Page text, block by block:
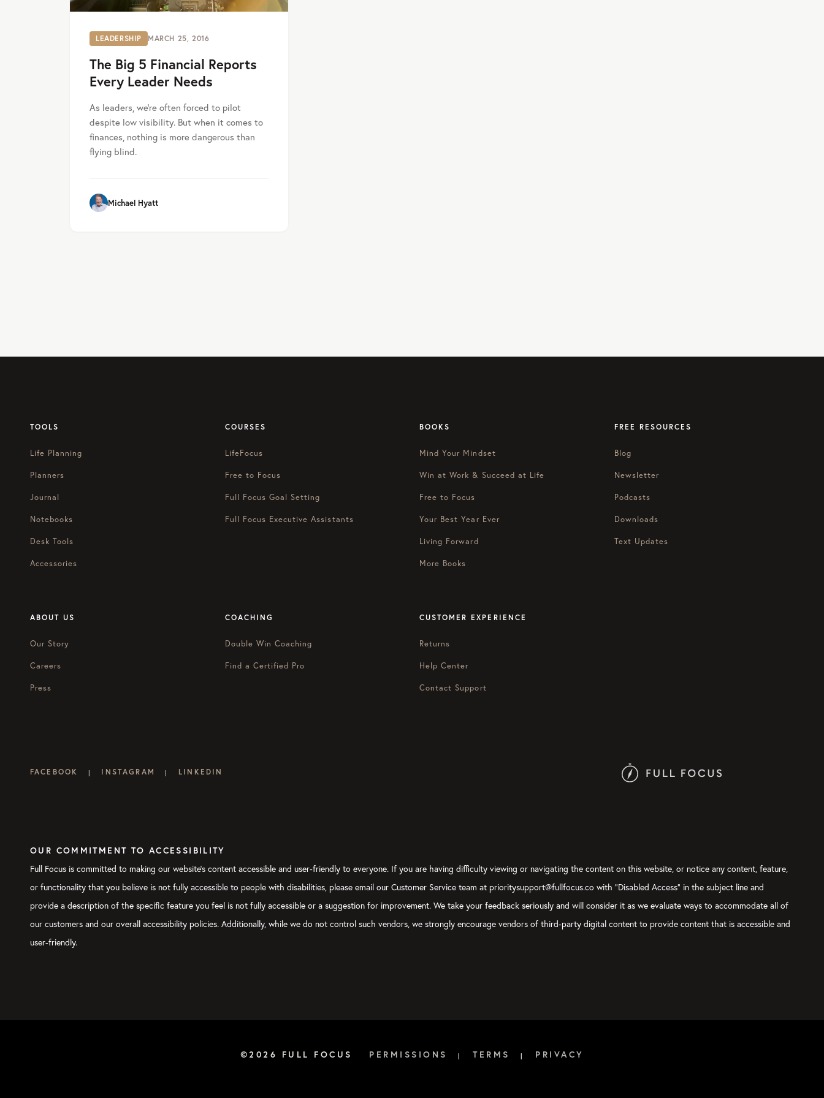
LEADERSHIP MARCH 25, 2016
The Big 5 Financial Reports
Every Leader Needs
As leaders, we’re often forced to pilot
despite low visibility. But when it comes to
finances, nothing is more dangerous than
flying blind.
Michael Hyatt
TOOLS
Life Planning
Planners
Journal
Notebooks
Desk Tools
Accessories
COURSES
LifeFocus
Free to Focus
Full Focus Goal Setting
Full Focus Executive Assistants
BOOKS
Mind Your Mindset
Win at Work & Succeed at Life
Free to Focus
Your Best Year Ever
Living Forward
More Books
FREE RESOURCES
Blog
Newsletter
Podcasts
Downloads
Text Updates
ABOUT US
Our Story
Careers
Press
COACHING
Double Win Coaching
Find a Certified Pro
CUSTOMER EXPERIENCE
Returns
Help Center
Contact Support
FACEBOOK | INSTAGRAM | LINKEDIN
OUR COMMITMENT TO ACCESSIBILITY
Full Focus is committed to making our website's content accessible and user-friendly to everyone. If you are having difficulty viewing or navigating the content on this website, or notice any content, feature,
or functionality that you believe is not fully accessible to people with disabilities, please email our Customer Service team at prioritysupport@fullfocus.co with “Disabled Access” in the subject line and
provide a description of the specific feature you feel is not fully accessible or a suggestion for improvement. We take your feedback seriously and will consider it as we evaluate ways to accommodate all of
our customers and our overall accessibility policies. Additionally, while we do not control such vendors, we strongly encourage vendors of third-party digital content to provide content that is accessible and
user-friendly.
©2026 FULL FOCUS PERMISSIONS | TERMS | PRIVACY